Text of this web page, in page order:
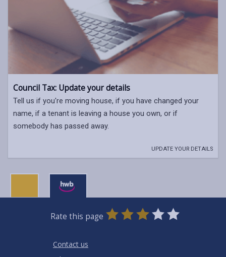
Council Tax: Update your details
Tell us if you're moving house, if you have changed your
name, if a tenant is leaving a house you own, or if
somebody has passed away.
UPDATE YOUR DETAILS
Rate this page
0
Stars
1
Star
2
Stars
3
Stars
4
Stars
5
Stars
Contact us